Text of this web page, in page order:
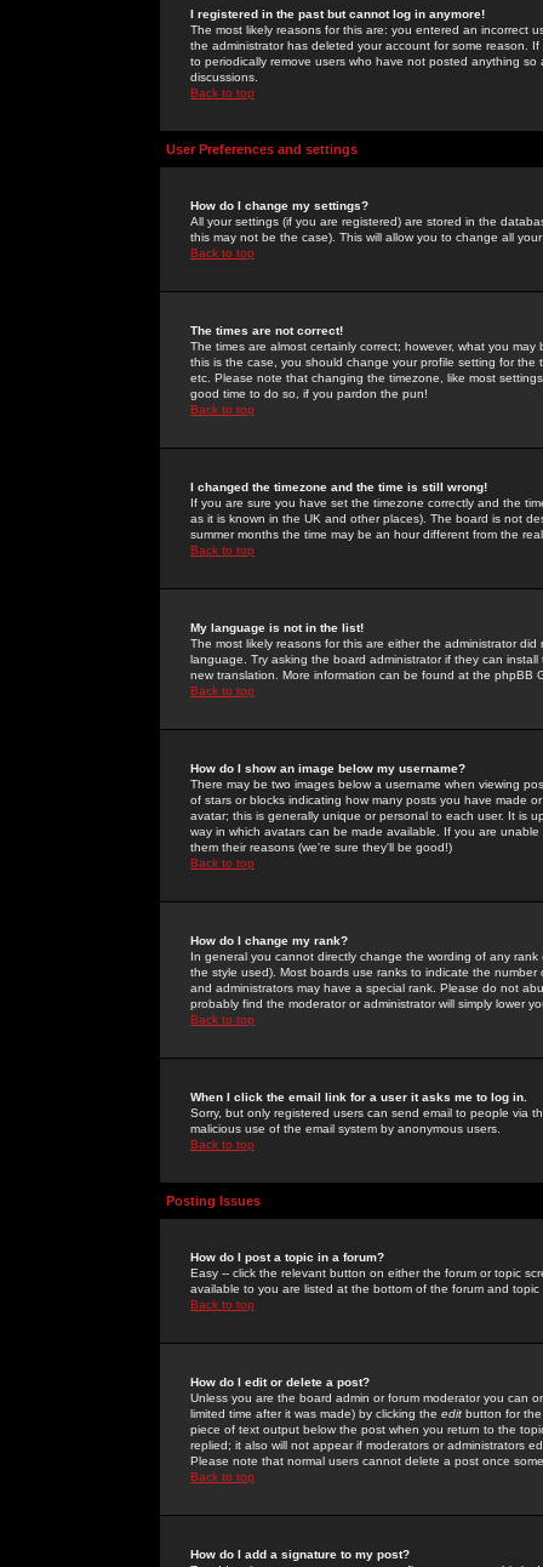
I registered in the past but cannot log in anymore!
The most likely reasons for this are: you entered an incorrect
the administrator has deleted your account for some reason.
to periodically remove users who have not posted anything
discussions.
Back to top
User Preferences and settings
How do I change my settings?
All your settings (if you are registered) are stored in the
this may not be the case). This will allow you to change all
Back to top
The times are not correct!
The times are almost certainly correct; however, what you
this is the case, you should change your profile setting for
etc. Please note that changing the timezone, like most
good time to do so, if you pardon the pun!
Back to top
I changed the timezone and the time is still wrong!
If you are sure you have set the timezone correctly and the
as it is known in the UK and other places). The board is not
summer months the time may be an hour different from the
Back to top
My language is not in the list!
The most likely reasons for this are either the administrator
language. Try asking the board administrator if they can
new translation. More information can be found at the phpBB
Back to top
How do I show an image below my username?
There may be two images below a username when viewing
of stars or blocks indicating how many posts you have made
avatar; this is generally unique or personal to each user. It is
way in which avatars can be made available. If you are
them their reasons (we're sure they'll be good!)
Back to top
How do I change my rank?
In general you cannot directly change the wording of any
the style used). Most boards use ranks to indicate the
and administrators may have a special rank. Please do not
probably find the moderator or administrator will simply lower
Back to top
When I click the email link for a user it asks me to log in.
Sorry, but only registered users can send email to people via
malicious use of the email system by anonymous users.
Back to top
Posting Issues
How do I post a topic in a forum?
Easy -- click the relevant button on either the forum or topic
available to you are listed at the bottom of the forum and
Back to top
How do I edit or delete a post?
Unless you are the board admin or forum moderator you can
limited time after it was made) by clicking the edit button for
piece of text output below the post when you return to the
replied; it also will not appear if moderators or administrators
Please note that normal users cannot delete a post once
Back to top
How do I add a signature to my post?